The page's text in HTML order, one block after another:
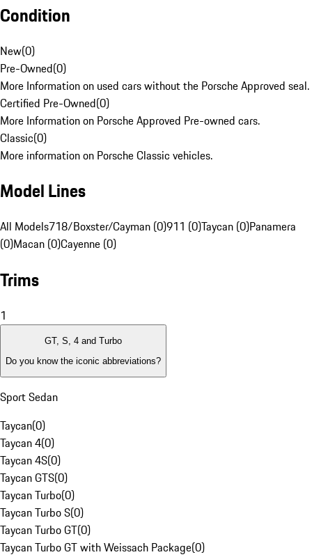
Condition
New(0)
Pre-Owned(0)
More Information on used cars without the Porsche Approved seal.
Certified Pre-Owned(0)
More Information on Porsche Approved Pre-owned cars.
Classic(0)
More information on Porsche Classic vehicles.
Model Lines
All Models718/Boxster/Cayman (0)911 (0)Taycan (0)Panamera
(0)Macan (0)Cayenne (0)
Trims
1
GT, S, 4 and Turbo
Do you know the iconic abbreviations?
Sport Sedan
Taycan(0)
Taycan 4(0)
Taycan 4S(0)
Taycan GTS(0)
Taycan Turbo(0)
Taycan Turbo S(0)
Taycan Turbo GT(0)
Taycan Turbo GT with Weissach Package(0)